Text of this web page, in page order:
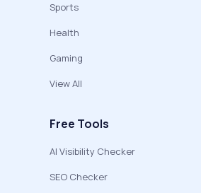
Sports
Health
Gaming
View All
Free Tools
AI Visibility Checker
SEO Checker